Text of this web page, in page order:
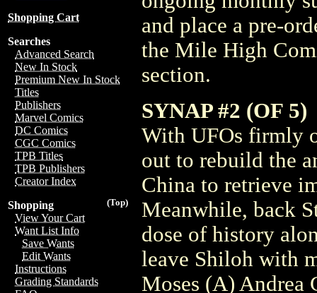
Shopping Cart
Searches
Advanced Search
New In Stock
Premium New In Stock
Titles
Publishers
Marvel Comics
DC Comics
CGC Comics
TPB Titles
TPB Publishers
Creator Index
(Top)
Shopping
View Your Cart
Want List Info
Save Wants
Edit Wants
Instructions
Grading Standards
and place a pre-
the Mile High
section.
SYNAP #2 (OF 5)
With UFOs firmly
out to rebuild the
China to retrieve
Meanwhile, back
dose of history
leave Shiloh with
Moses (A) Andrea